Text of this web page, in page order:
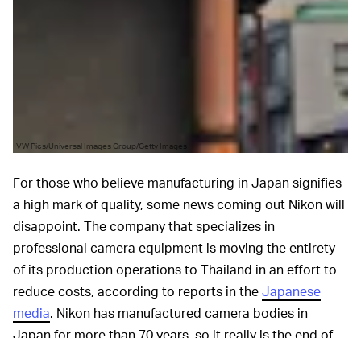
VW Pics/Universal Images Group/Getty Images
For those who believe manufacturing in Japan signifies
a high mark of quality, some news coming out Nikon will
disappoint. The company that specializes in
professional camera equipment is moving the entirety
of its production operations to Thailand in an effort to
reduce costs, according to reports in theJapanese
media. Nikon has manufactured camera bodies in
Japan for more than 70 years, so it really is the end of